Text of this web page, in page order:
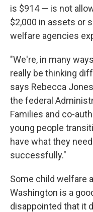
is $914 — is not
$2,000 in assets or
welfare agencies
"We're, in many
really be thinking
says Rebecca
the federal
Families and co-
young people
have what they
successfully."
Some child welfare
Washington is a
disappointed that it